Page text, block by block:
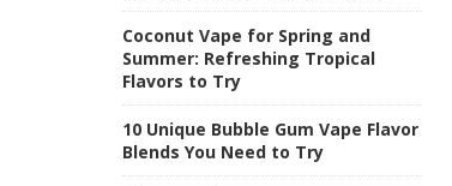
Coconut Vape for Spring and
Summer: Refreshing Tropical
Flavors to Try
10 Unique Bubble Gum Vape Flavor
Blends You Need to Try